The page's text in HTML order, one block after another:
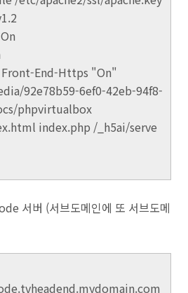
End-Https "On"
92e78b59-6ef0-42eb-94f8-
phpvirtualbox
index.php /_h5ai/serve
서버 (서브도메인에 또 서브도메